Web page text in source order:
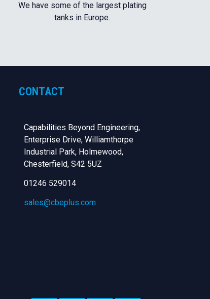
We have some of the largest plating
tanks in Europe.
CONTACT
Capabilities Beyond Engineering,
Enterprise Drive, Williamthorpe
Industrial Park, Holmewood,
Chesterfield, S42 5UZ
01246 529014
sales@cbeplus.com